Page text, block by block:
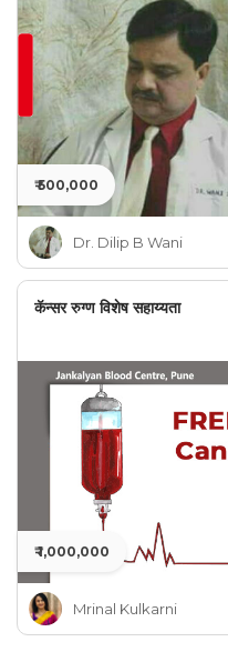
₹ 500,000
Dr. Dilip B Wani
कॅन्सर रुग्ण विशेष सहाय्यता
₹ 1,000,000
Mrinal Kulkarni